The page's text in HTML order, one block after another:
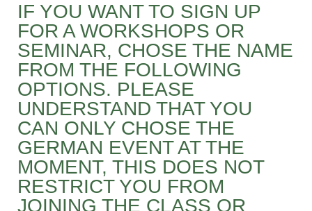
IF YOU WANT TO SIGN UP
FOR A WORKSHOPS OR
SEMINAR, CHOSE THE NAME
FROM THE FOLLOWING
OPTIONS. PLEASE
UNDERSTAND THAT YOU
CAN ONLY CHOSE THE
GERMAN EVENT AT THE
MOMENT, THIS DOES NOT
RESTRICT YOU FROM
JOINING THE CLASS OR